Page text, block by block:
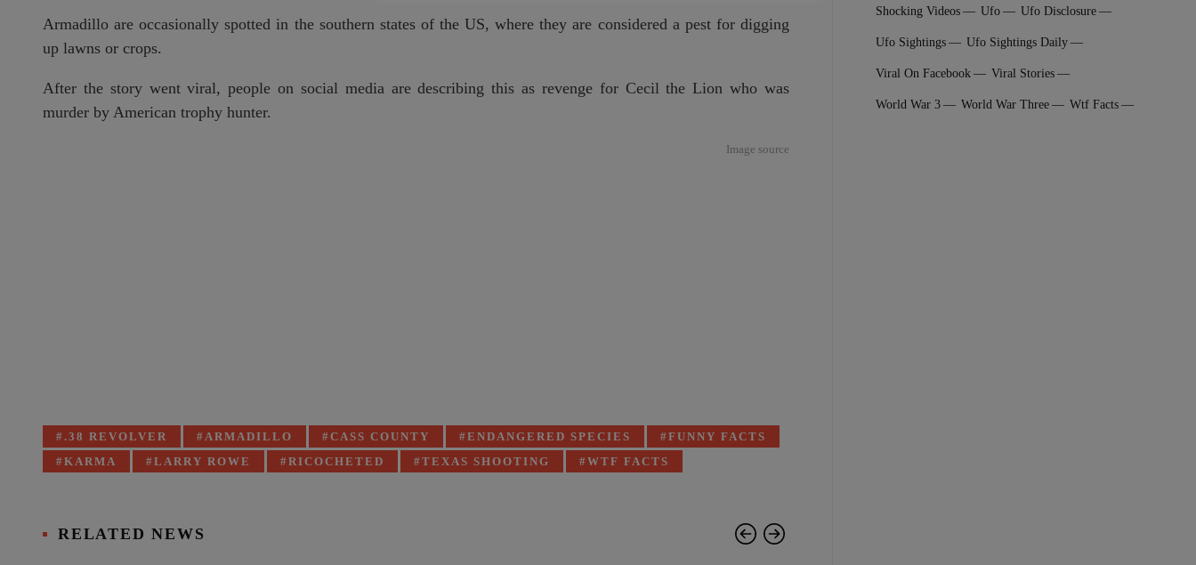
Armadillo are occasionally spotted in the southern states of the US, where they are considered a pest for digging
up lawns or crops.
After the story went viral, people on social media are describing this as revenge for Cecil the Lion who was
murder by American trophy hunter.
Image source
Tagged
with:
.38 REVOLVER ARMADILLO CASS COUNTY ENDANGERED SPECIES
FUNNY FACTS
KARMA
LARRY ROWE RICOCHETED TEXAS SHOOTING WTF FACTS
RELATED NEWS
Shocking Videos Ufo Ufo Disclosure
Ufo Sightings Ufo Sightings Daily
Viral On Facebook Viral Stories
World War 3 World War Three Wtf Facts